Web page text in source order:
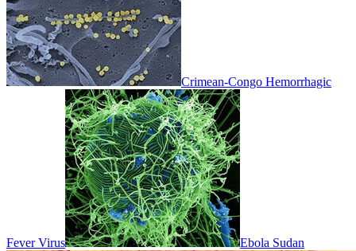
Crimean-Congo Hemorrhagic
Fever Virus Ebola Sudan